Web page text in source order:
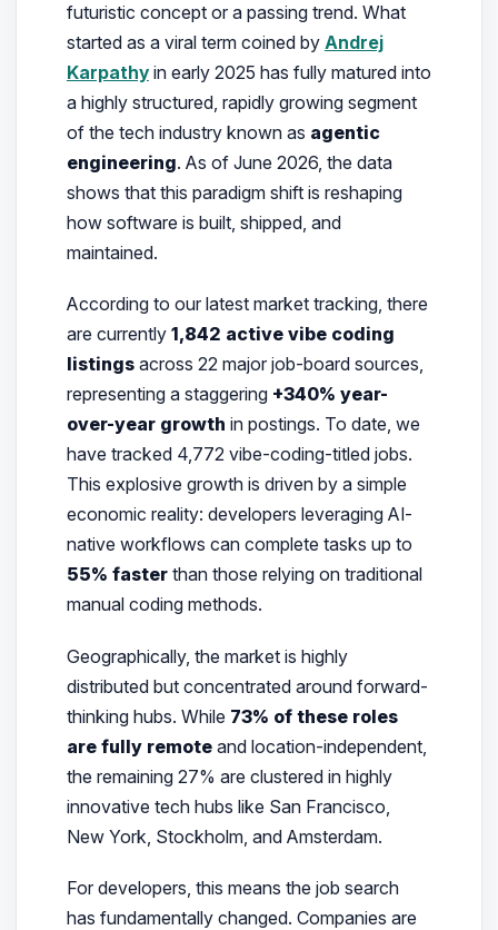
futuristic concept or a passing trend. What
started as a viral term coined by Andrej
Karpathyin early 2025 has fully matured into
a highly structured, rapidly growing segment
of the tech industry known as agentic
engineering. As of June 2026, the data
shows that this paradigm shift is reshaping
how software is built, shipped, and
maintained.
According to our latest market tracking, there
are currently 1,842 active vibe coding
listingsacross 22 major job-board sources,
representing a staggering +340% year-
over-year growth in postings. To date, we
have tracked 4,772 vibe-coding-titled jobs.
This explosive growth is driven by a simple
economic reality: developers leveraging AI-
native workflows can complete tasks up to
55% fasterthan those relying on traditional
manual coding methods.
Geographically, the market is highly
distributed but concentrated around forward-
thinking hubs. While 73% of these roles
are fully remoteand location-independent,
the remaining 27% are clustered in highly
innovative tech hubs like San Francisco,
New York, Stockholm, and Amsterdam.
For developers, this means the job search
has fundamentally changed. Companies are